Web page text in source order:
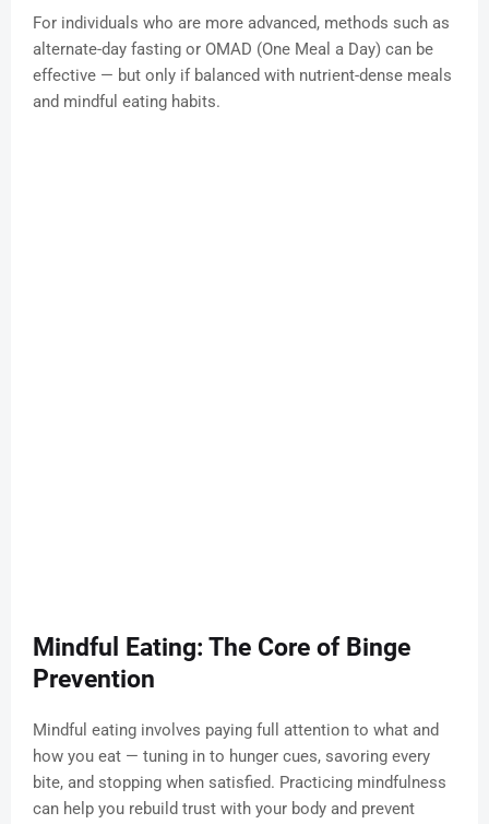
For individuals who are more advanced, methods such as
alternate-day fasting or OMAD (One Meal a Day) can be
effective — but only if balanced with nutrient-dense meals
and mindful eating habits.
Mindful Eating: The Core of Binge
Prevention
Mindful eating involves paying full attention to what and
how you eat — tuning in to hunger cues, savoring every
bite, and stopping when satisfied. Practicing mindfulness
can help you rebuild trust with your body and prevent